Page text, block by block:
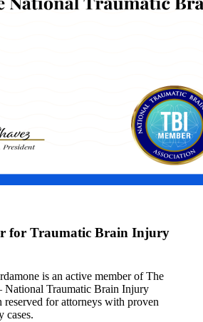
for Traumatic Brain Injury
is an active member of The
National Traumatic Brain Injury
for attorneys with proven
cases.